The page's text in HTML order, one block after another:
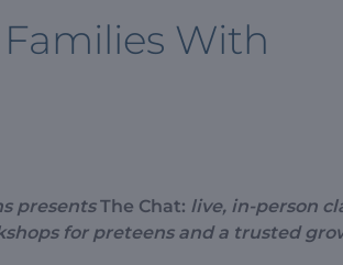
With
presentsThe Chat: live, in-person
for preteens and a trusted